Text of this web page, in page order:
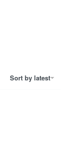
Sort by latest